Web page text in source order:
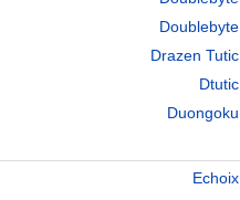
Doublebyte
Drazen Tutic
Dtutic
Duongoku
Echoix